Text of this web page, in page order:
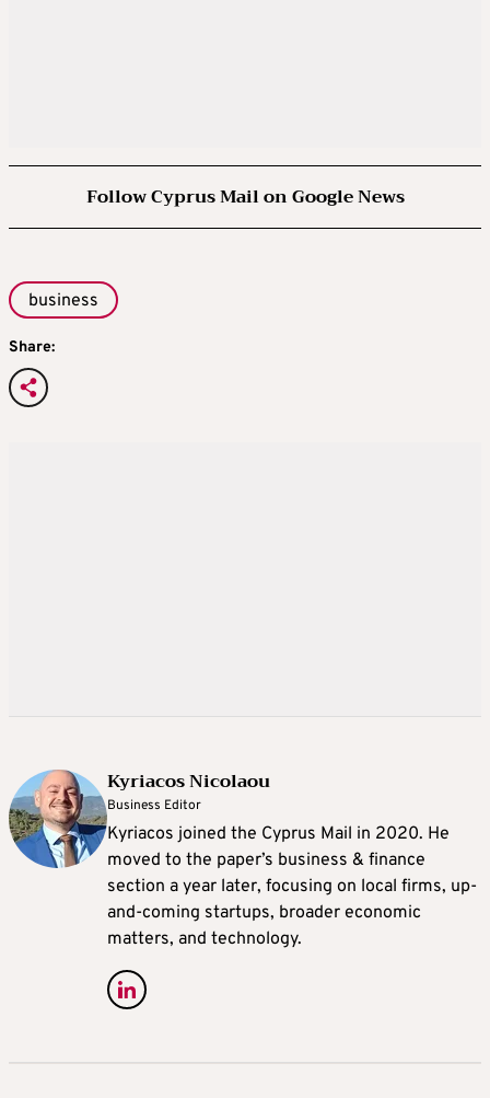
Follow Cyprus Mail on Google News
business
Share:
Kyriacos Nicolaou
Business Editor
Kyriacos joined the Cyprus Mail in 2020. He
moved to the paper’s business & finance
section a year later, focusing on local firms, up-
and-coming startups, broader economic
matters, and technology.